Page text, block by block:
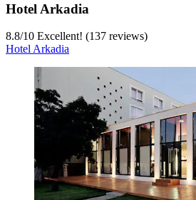
Hotel Arkadia
8.8/10 Excellent! (137 reviews)
Hotel Arkadia